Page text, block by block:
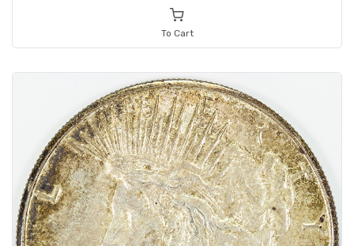
To Cart